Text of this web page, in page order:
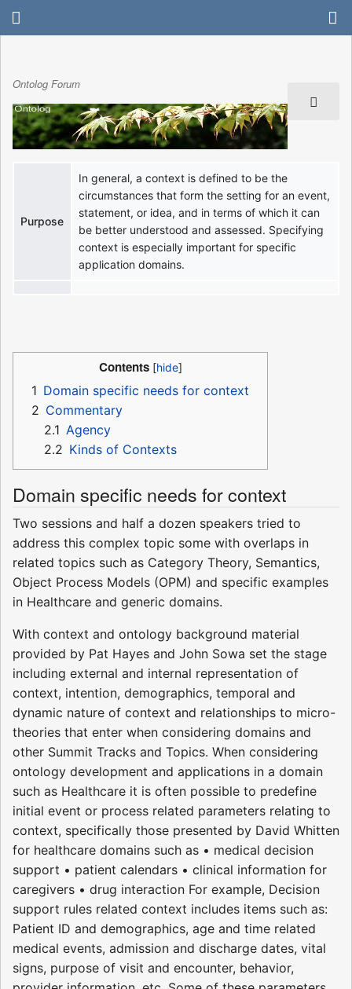
Ontolog Forum
Purpose
In general, a context is defined to be the
circumstances that form the setting for an event,
statement, or idea, and in terms of which it can
be better understood and assessed. Specifying
context is especially important for specific
application domains.
Contents
1 Domain specific needs for context
2 Commentary
2.1 Agency
2.2 Kinds of Contexts
Domain specific needs for context
Two sessions and half a dozen speakers tried to
address this complex topic some with overlaps in
related topics such as Category Theory, Semantics,
Object Process Models (OPM) and specific examples
in Healthcare and generic domains.
With context and ontology background material
provided by Pat Hayes and John Sowa set the stage
including external and internal representation of
context, intention, demographics, temporal and
dynamic nature of context and relationships to micro-
theories that enter when considering domains and
other Summit Tracks and Topics. When considering
ontology development and applications in a domain
such as Healthcare it is often possible to predefine
initial event or process related parameters relating to
context, specifically those presented by David Whitten
for healthcare domains such as • medical decision
support • patient calendars • clinical information for
caregivers • drug interaction For example, Decision
support rules related context includes items such as:
Patient ID and demographics, age and time related
medical events, admission and discharge dates, vital
signs, purpose of visit and encounter, behavior,